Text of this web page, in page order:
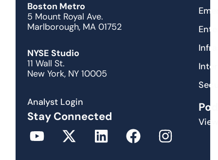
Boston Metro
5 Mount Royal Ave.
Marlborough, MA 01752
NYSE Studio
11 Wall St.
New York, NY 10005
Analyst Login
Stay Connected